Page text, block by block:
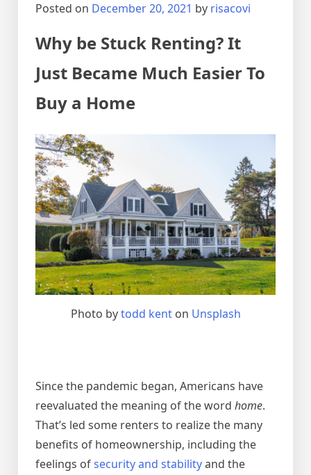
Posted on December 20, 2021 by risacovi
Why be Stuck Renting? It
Just Became Much Easier To
Buy a Home
Photo bytodd kenton Unsplash
Since the pandemic began, Americans have
reevaluated the meaning of the word home.
That’s led some renters to realize the many
benefits of homeownership, including the
feelings ofsecurity and stabilityand the